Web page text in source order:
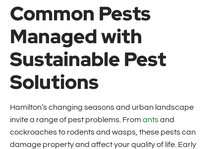
Common Pests
Managed with
Sustainable Pest
Solutions
Hamilton’s changing seasons and urban landscape
invite a range of pest problems. From antsand
cockroaches to rodents and wasps, these pests can
damage property and affect your quality of life. Early